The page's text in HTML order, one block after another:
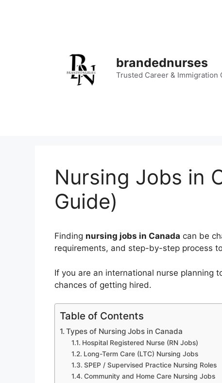
brandednurses
Trusted Career & Immigration
Nursing Jobs in
Guide)
Finding nursing jobs in Canada can be
requirements, and step-by-step process
If you are an international nurse planning
chances of getting hired.
Table of Contents
Types of Nursing Jobs in Canada
Hospital Registered Nurse (RN Jobs)
Long-Term Care (LTC) Nursing Jobs
SPEP / Supervised Practice Nursing Roles
Community and Home Care Nursing Jobs